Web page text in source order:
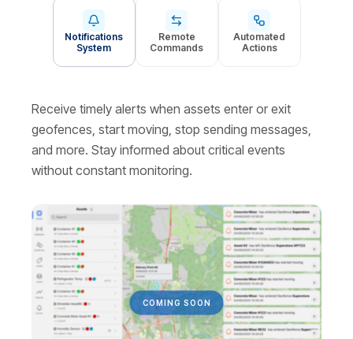
Notifications
System
Remote
Commands
Automated
Actions
Receive timely alerts when assets enter or exit
geofences, start moving, stop sending messages,
and more. Stay informed about critical events
without constant monitoring.
СOMING SOON